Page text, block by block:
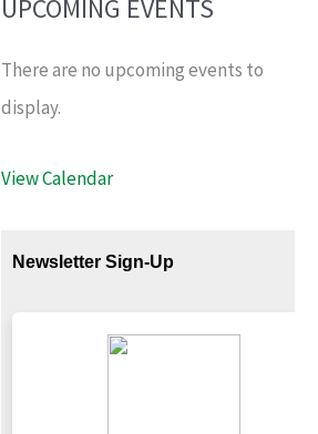
UPCOMING EVENTS
There are no upcoming events to
display.
View Calendar